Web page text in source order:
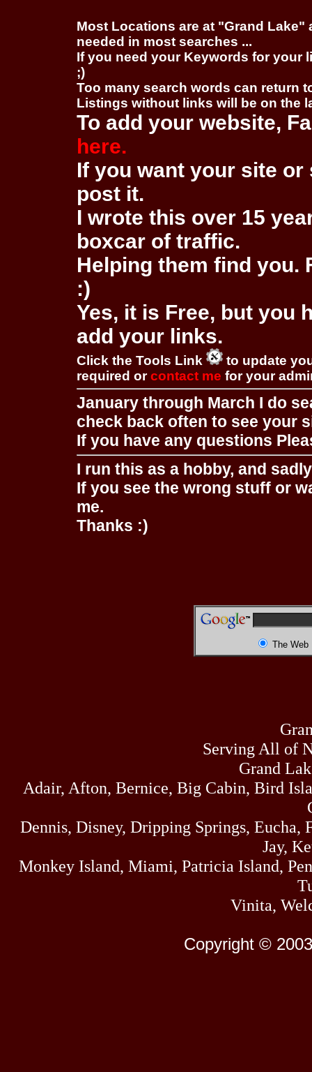
Most Locations are at "Grand
needed in most searches ...
If you need your Keywords for your
;)
Too many search words can return
Listings without links will be on the
To add your website,
here.
If you want your site
post it.
I wrote this over 15
boxcar of traffic.
Helping them find you.
:)
Yes, it is Free, but you
add your links.
Click the Tools Link
to update
required orcontact me for your
January through March I do
check back often to see your
If you have any questions
I run this as a hobby, and
If you see the wrong stuff or
me.
Thanks :)
The Web
Serving All of
Grand
Adair, Afton, Bernice, Big Cabin, Bird
Dennis, Disney, Dripping Springs,
Jay,
Monkey Island, Miami, Patricia Island,
Vinita,
Copyright ©